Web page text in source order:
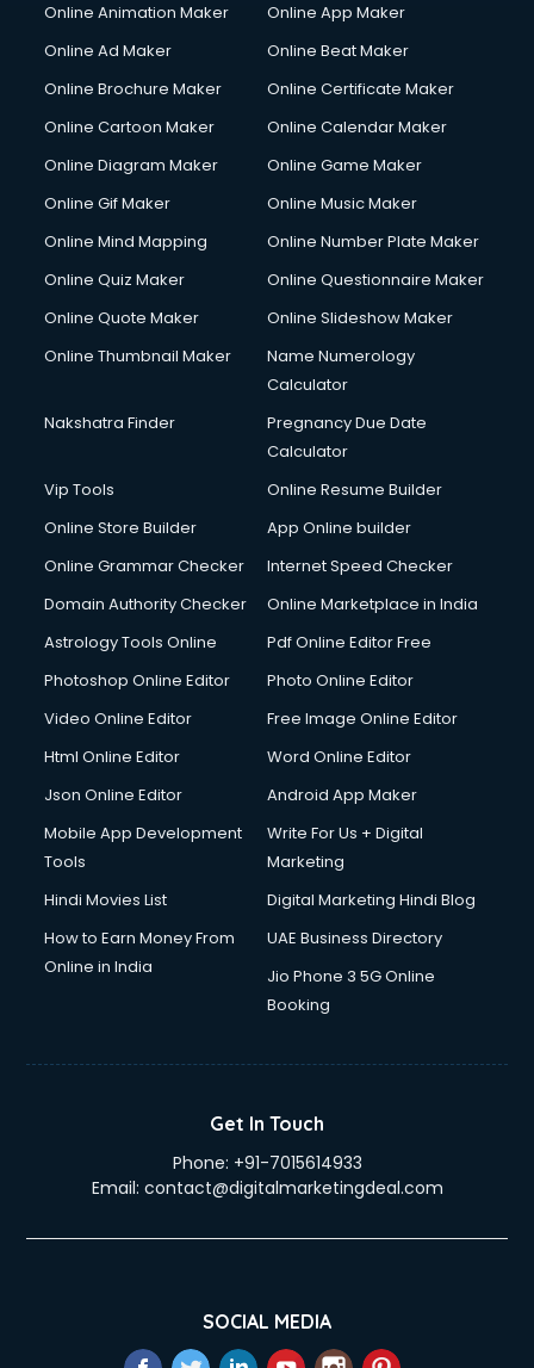
Online Animation Maker
Online App Maker
Online Ad Maker
Online Beat Maker
Online Brochure Maker
Online Certificate Maker
Online Cartoon Maker
Online Calendar Maker
Online Diagram Maker
Online Game Maker
Online Gif Maker
Online Music Maker
Online Mind Mapping
Online Number Plate Maker
Online Quiz Maker
Online Questionnaire Maker
Online Quote Maker
Online Slideshow Maker
Online Thumbnail Maker
Name Numerology
Calculator
Nakshatra Finder
Pregnancy Due Date
Calculator
Vip Tools
Online Resume Builder
Online Store Builder
App Online builder
Online Grammar Checker
Internet Speed Checker
Domain Authority Checker
Online Marketplace in India
Astrology Tools Online
Pdf Online Editor Free
Photoshop Online Editor
Photo Online Editor
Video Online Editor
Free Image Online Editor
Html Online Editor
Word Online Editor
Json Online Editor
Android App Maker
Mobile App Development
Tools
Write For Us + Digital
Marketing
Hindi Movies List
Digital Marketing Hindi Blog
How to Earn Money From
Online in India
UAE Business Directory
Jio Phone 3 5G Online
Booking
Get In Touch
Phone: +91-7015614933
Email: contact@digitalmarketingdeal.com
SOCIAL MEDIA